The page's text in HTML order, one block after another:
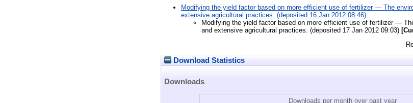
Modifying the yield factor based on more efficient use of fertilizer — The
extensive agricultural practices. (deposited 16 Jan 2012 08:46)
Modifying the yield factor based on more efficient use of fertilizer —
and extensive agricultural practices. (deposited 17 Jan 2012 09:03)
Download Statistics
Downloads
Downloads per month over past year